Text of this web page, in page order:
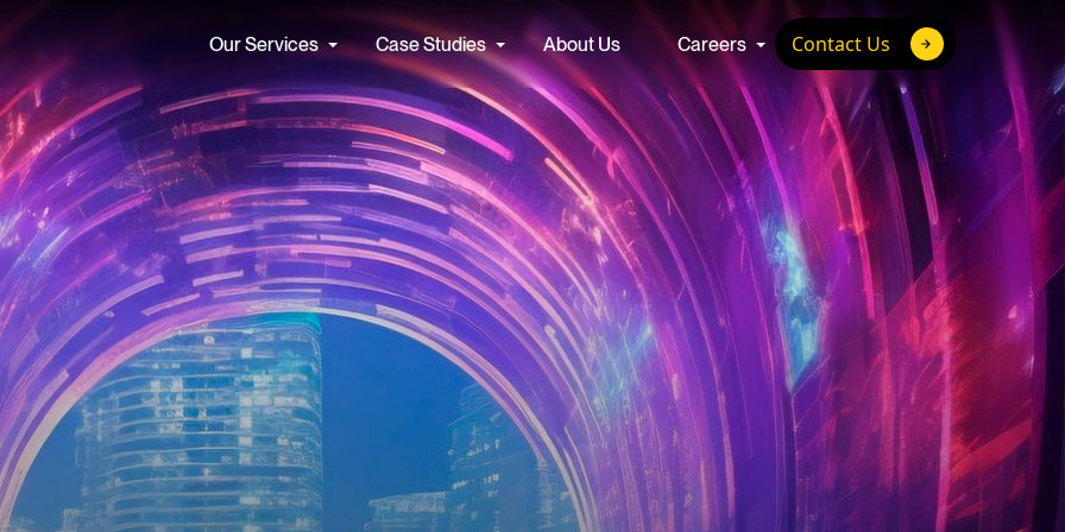
Our Services
& Data Services
& Engineering
Management
(BI) and Reporting
Artificial Intelligence
AI Strategy
Automate with AI
Secure AI
Advanced Talent Solutions
Full-Cycle Recruitment Process Outsourcing
Talent-as-a-Service
Custom Talent Development
Case Studies About Us Careers
Find a Job
Apolis seamlessly integrates
expert consultants and
forward-thinking solutions
See all
Our Culture
We partner with the brightest
hearts and minds of today to
face the challenges of
tomorrow. Join us.
See all
Contact Us